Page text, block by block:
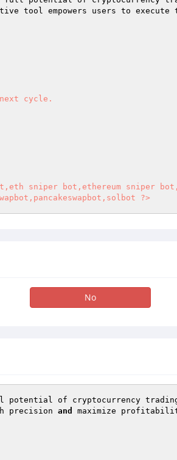
tool empowers users to execute
next cycle.
sniper bot,ethereum sniper
?>
No
of cryptocurrency
precision and maximize